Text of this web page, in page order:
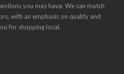
you may have. We can match
with an emphasis on quality and
for shopping local.